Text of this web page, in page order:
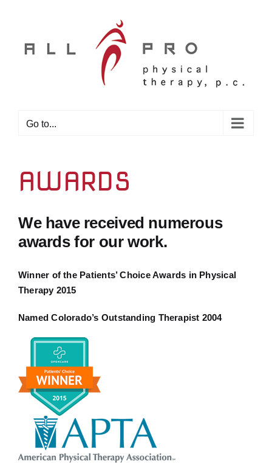
Go to...
AWARDS
We have received numerous
awards for our work.
Winner of the Patients’ Choice Awards in Physical
Therapy 2015
Named Colorado’s Outstanding Therapist 2004